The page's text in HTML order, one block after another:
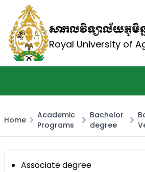
សាកលវិទ្យាល័យភូមិន្
Royal University of
Home
Academic
Programs
Bachelor
degree
Associate degree